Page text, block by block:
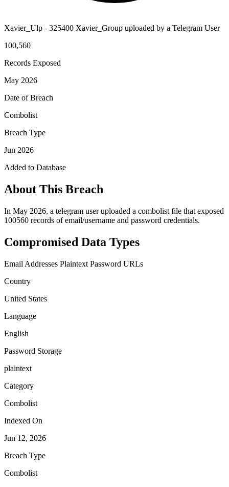
Xavier_Ulp - 325400 Xavier_Group uploaded by a Telegram User
100,560
Records Exposed
May 2026
Date of Breach
Combolist
Breach Type
Jun 2026
Added to Database
About This Breach
In May 2026, a telegram user uploaded a combolist file that exposed
100560 records of email/username and password credentials.
Compromised Data Types
Email Addresses Plaintext Password URLs
Country
United States
Language
English
Password Storage
plaintext
Category
Combolist
Indexed On
Jun 12, 2026
Breach Type
Combolist